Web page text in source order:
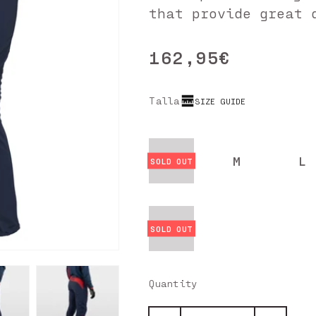
that provide great
Regular
162,95€
Talla SIZE GUIDE
S M L
4XL
Quantity